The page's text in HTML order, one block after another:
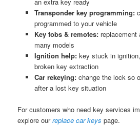
Transponder key programming:
programmed to your vehicle
Key fobs & remotes:replacement
many models
Ignition help:key stuck in
broken key extraction
Car rekeying:change the lock so
after a lost key situation
For customers who need key services
explore ourreplace car keys page.